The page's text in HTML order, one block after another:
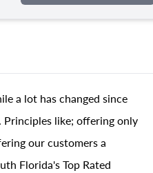
a lot has changed since
Principles like; offering only
our customers a
Florida's Top Rated